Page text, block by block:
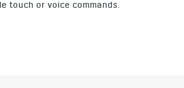
touch or voice commands.